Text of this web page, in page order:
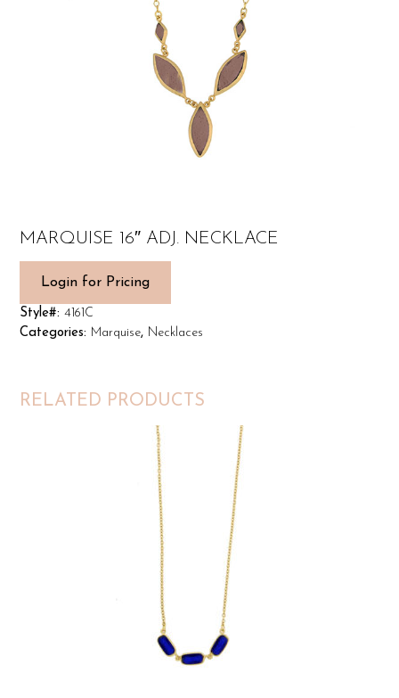
MARQUISE 16″ ADJ. NECKLACE
Login for Pricing
Style#: 4161C
Categories: Marquise, Necklaces
RELATED PRODUCTS